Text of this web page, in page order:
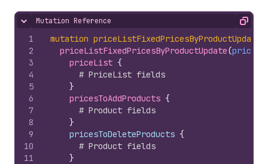
Hide content
Mutation Reference Copy
1
2
3
4
5
6
7
8
9
10
11
mutation priceListFixedPricesByProductUpdate
priceListFixedPricesByProductUpdate(
priceList {
# PriceList fields
}
pricesToAddProducts {
# Product fields
}
    pricesToDeleteProducts
{
# Product fields
}